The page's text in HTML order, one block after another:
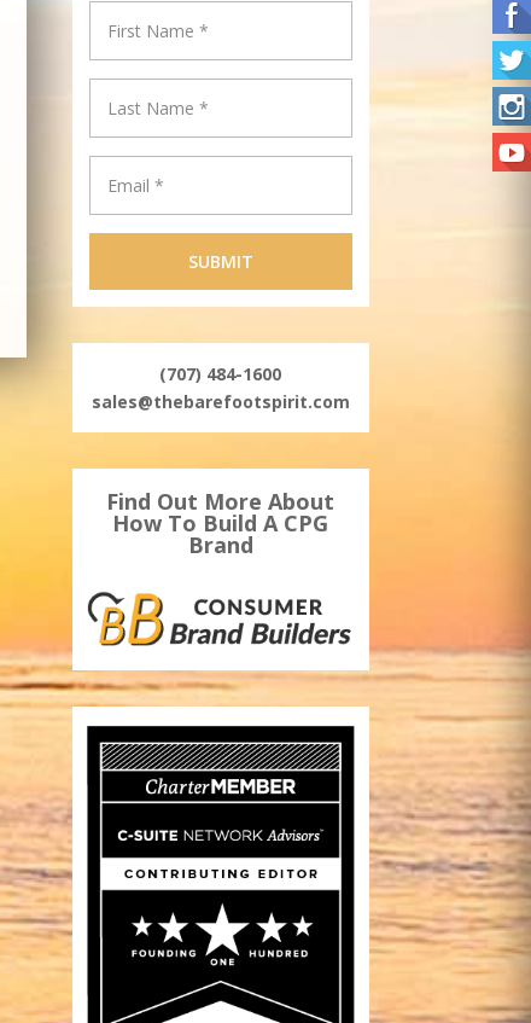
(707) 484-1600
sales@thebarefootspirit.com
Find Out More About
How To Build A CPG
Brand